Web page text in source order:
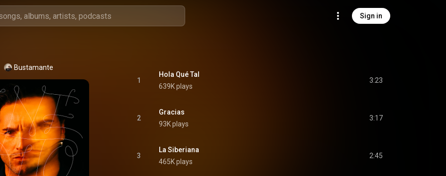
Sign in
Bustamante
1
Hola Qué Tal
639K plays
3:23
2
Gracias
93K plays
3:17
3
La Siberiana
465K plays
2:45